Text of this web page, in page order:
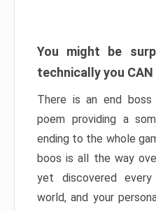
You might be
technically you
There is an end boss
poem providing a
ending to the whole
boos is all the way
yet discovered
world, and your